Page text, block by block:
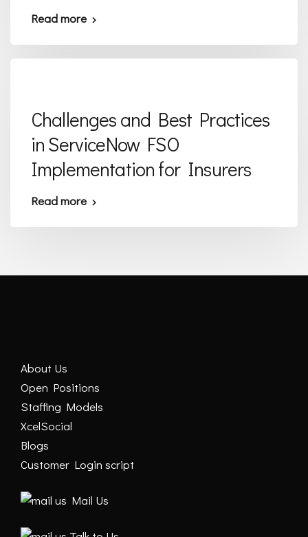
Read more
Challenges and Best Practices
in ServiceNow FSO
Implementation for Insurers
Read more
About Us
Open Positions
Staffing Models
XcelSocial
Blogs
Customer Login script
Mail Us